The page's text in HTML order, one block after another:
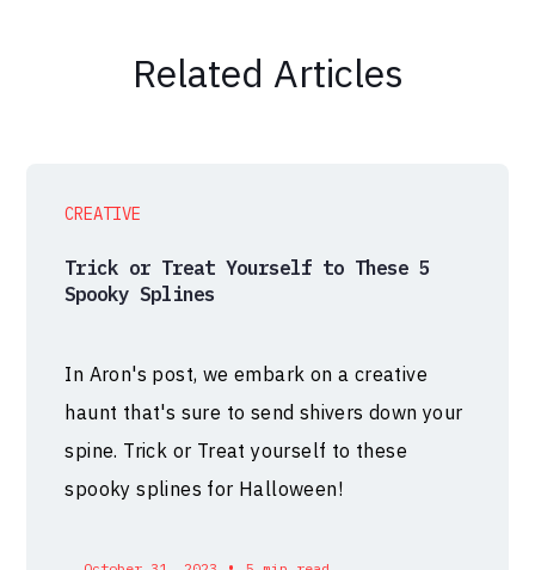
Related Articles
CREATIVE
Trick or Treat Yourself to These 5
Spooky Splines
In Aron's post, we embark on a creative
haunt that's sure to send shivers down your
spine. Trick or Treat yourself to these
spooky splines for Halloween!